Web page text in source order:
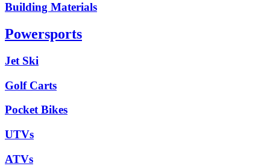
Building Materials
Powersports
Jet Ski
Golf Carts
Pocket Bikes
UTVs
ATVs